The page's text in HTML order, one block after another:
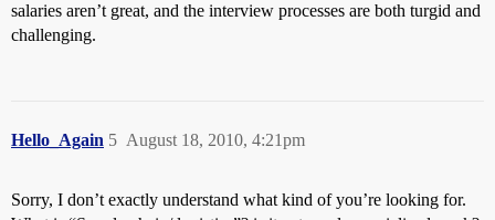
salaries aren’t great, and the interview processes are both turgid and
challenging.
Hello_Again August 18, 2010, 4:21pm
5
Sorry, I don’t exactly understand what kind of you’re looking for.